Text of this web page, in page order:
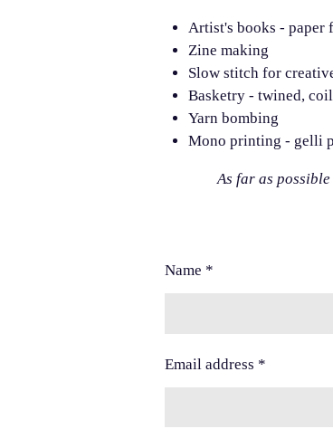
Artist's books - paper
Zine making
Slow stitch for
Basketry - twined,
Yarn bombing
Mono printing - gelli
As far as
Name *
Email address *